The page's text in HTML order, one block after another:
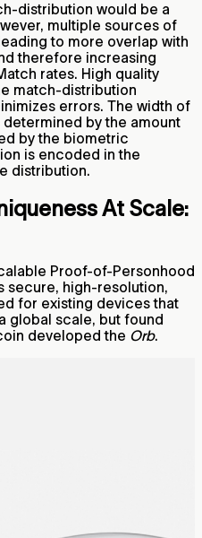
distribution would be a
multiple sources of
to more overlap with
therefore increasing
rates. High quality
match-distribution
errors. The width of
by the amount
by the biometric
is encoded in the
distribution.
At Scale:
Proof-of-Personhood
secure, high-resolution,
for existing devices that
global scale, but found
developed the Orb.